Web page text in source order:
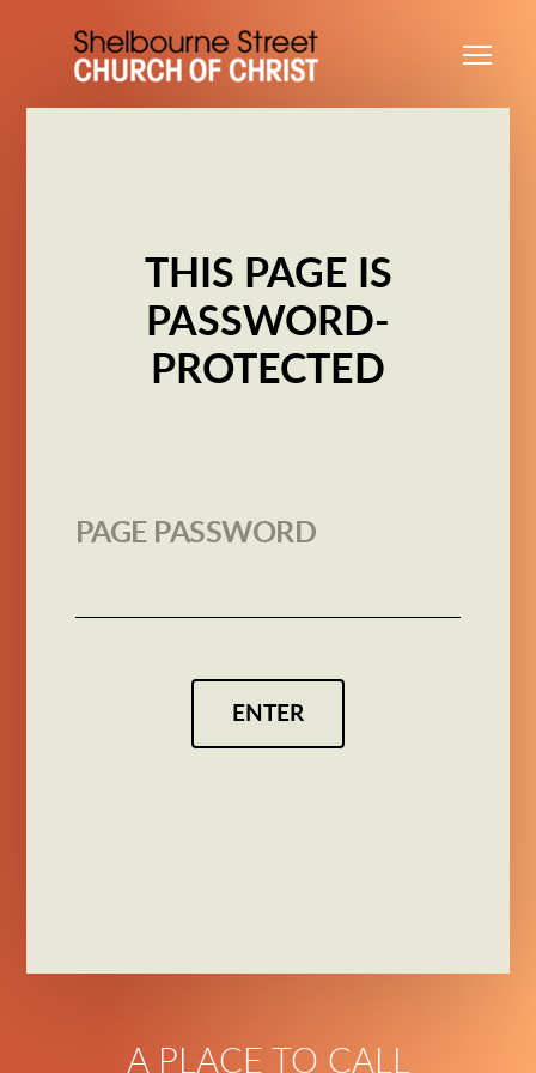
THIS PAGE IS
PASSWORD-
PROTECTED
PAGE PASSWORD
ENTER
A PLACE TO CALL